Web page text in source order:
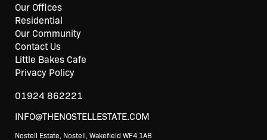
Our Offices
Residential
Our Community
Contact Us
Little Bakes Cafe
Privacy Policy
01924 862221
INFO@THENOSTELLESTATE.COM
Nostell Estate, Nostell, Wakefield WF4 1AB